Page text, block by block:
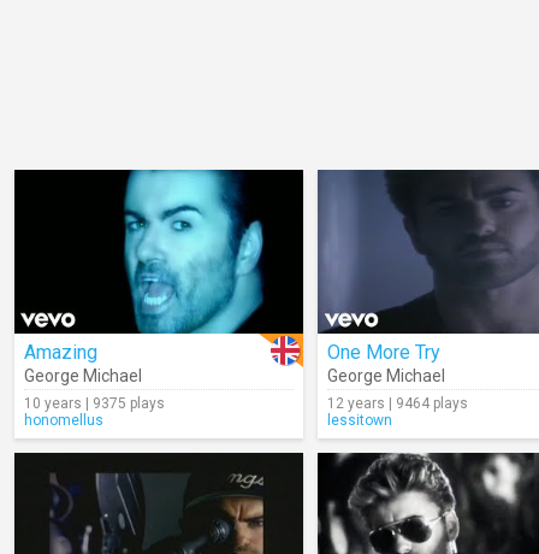
Amazing
George Michael
10 years | 9375 plays
honomellus
One More Try
George Michael
12 years | 9464 plays
lessitown